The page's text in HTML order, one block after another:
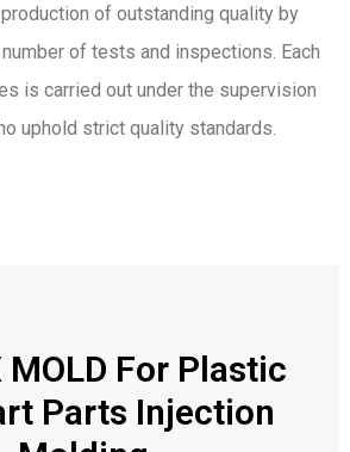
of outstanding quality by
of tests and inspections. Each
is carried out under the supervision
uphold strict quality standards.
MOLD For Plastic
Parts Injection